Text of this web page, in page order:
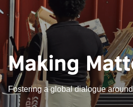
Making
Fostering a global dialogue